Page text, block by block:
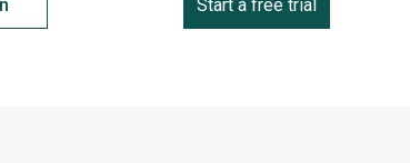
Start a free trial